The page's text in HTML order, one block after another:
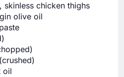
skinless chicken thighs
olive oil
oil